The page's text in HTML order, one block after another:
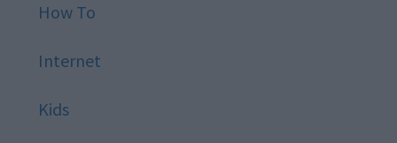
How To
Internet
Kids